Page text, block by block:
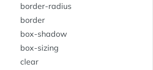
border-radius
border
box-shadow
box-sizing
clear